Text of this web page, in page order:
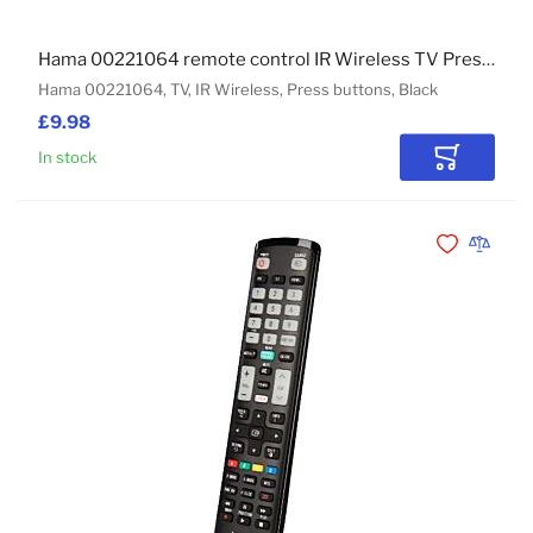
£9.98
Hama 00221064, TV, IR Wireless, Press buttons, Black
Hama 00221064 remote control IR Wireless TV Press buttons
In stock Add to
Add toAdd to